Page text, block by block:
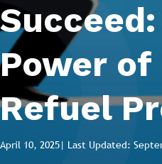
Power
Refuel
April 10, 2025| Last Updated: